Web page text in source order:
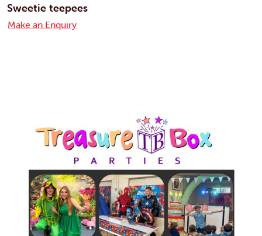
Sweetie teepees
Make an Enquiry